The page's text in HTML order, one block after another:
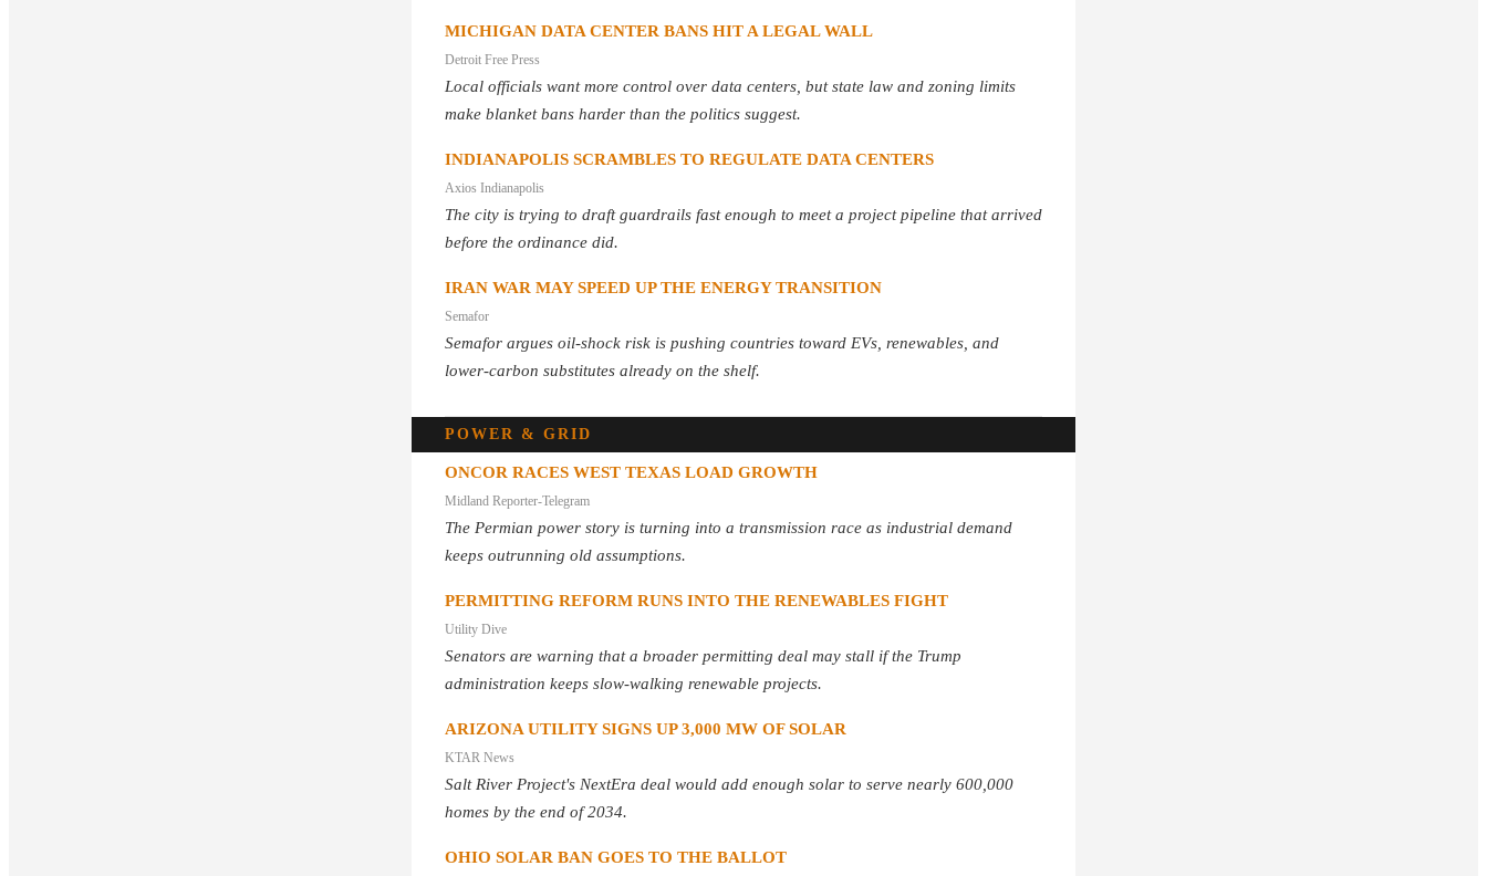
MICHIGAN DATA CENTER BANS HIT A LEGAL WALL
Detroit Free Press
Local officials want more control over data centers, but state law and zoning limits
make blanket bans harder than the politics suggest.
INDIANAPOLIS SCRAMBLES TO REGULATE DATA CENTERS
Axios Indianapolis
The city is trying to draft guardrails fast enough to meet a project pipeline that arrived
before the ordinance did.
IRAN WAR MAY SPEED UP THE ENERGY TRANSITION
Semafor
Semafor argues oil-shock risk is pushing countries toward EVs, renewables, and
lower-carbon substitutes already on the shelf.
POWER & GRID
ONCOR RACES WEST TEXAS LOAD GROWTH
Midland Reporter-Telegram
The Permian power story is turning into a transmission race as industrial demand
keeps outrunning old assumptions.
PERMITTING REFORM RUNS INTO THE RENEWABLES FIGHT
Utility Dive
Senators are warning that a broader permitting deal may stall if the Trump
administration keeps slow-walking renewable projects.
ARIZONA UTILITY SIGNS UP 3,000 MW OF SOLAR
KTAR News
Salt River Project's NextEra deal would add enough solar to serve nearly 600,000
homes by the end of 2034.
OHIO SOLAR BAN GOES TO THE BALLOT